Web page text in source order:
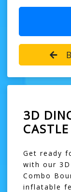
3D
CASTLE
Get ready
with our
Combo
inflatable